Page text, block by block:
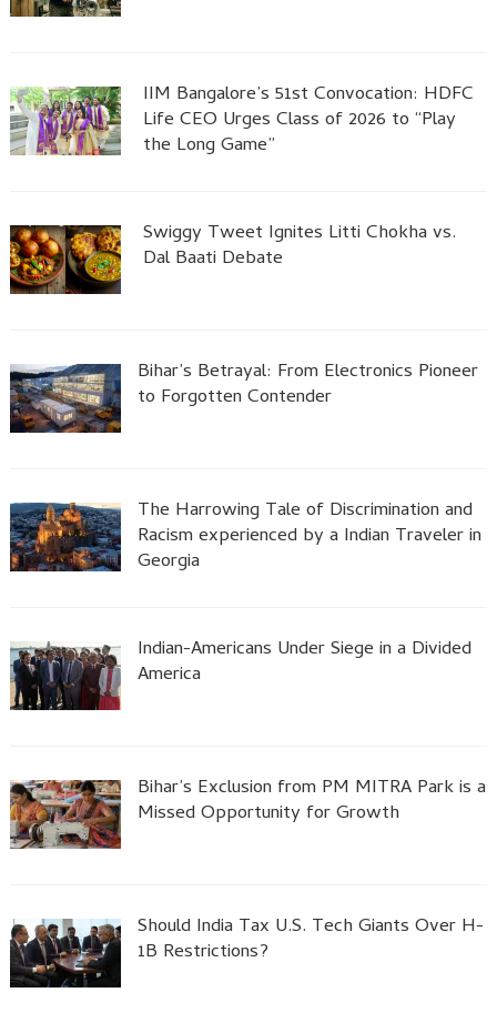
IIM Bangalore’s 51st Convocation: HDFC
Life CEO Urges Class of 2026 to “Play
the Long Game”
Swiggy Tweet Ignites Litti Chokha vs.
Dal Baati Debate
Bihar’s Betrayal: From Electronics Pioneer
to Forgotten Contender
The Harrowing Tale of Discrimination and
Racism experienced by a Indian Traveler in
Georgia
Indian-Americans Under Siege in a Divided
America
Bihar’s Exclusion from PM MITRA Park is a
Missed Opportunity for Growth
Should India Tax U.S. Tech Giants Over H-
1B Restrictions?